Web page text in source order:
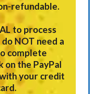
refundable.
to process
do NOT need a
complete
on the PayPal
your credit